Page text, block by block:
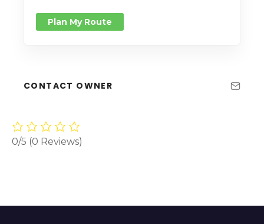
Plan My Route
CONTACT OWNER
0/5 (0 Reviews)